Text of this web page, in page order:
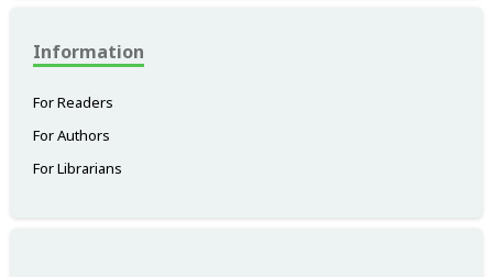
Information
For Readers
For Authors
For Librarians